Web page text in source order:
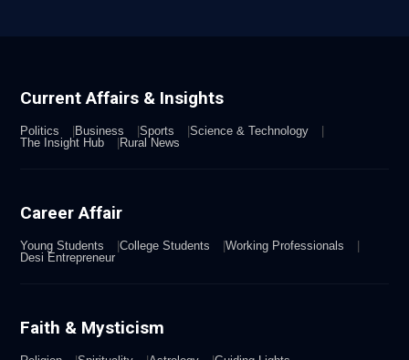
Current Affairs & Insights
Politics Business Sports
Science & Technology
The Insight Hub
Rural News
Career Affair
Young Students College Students
Working Professionals
Desi Entrepreneur
Faith & Mysticism